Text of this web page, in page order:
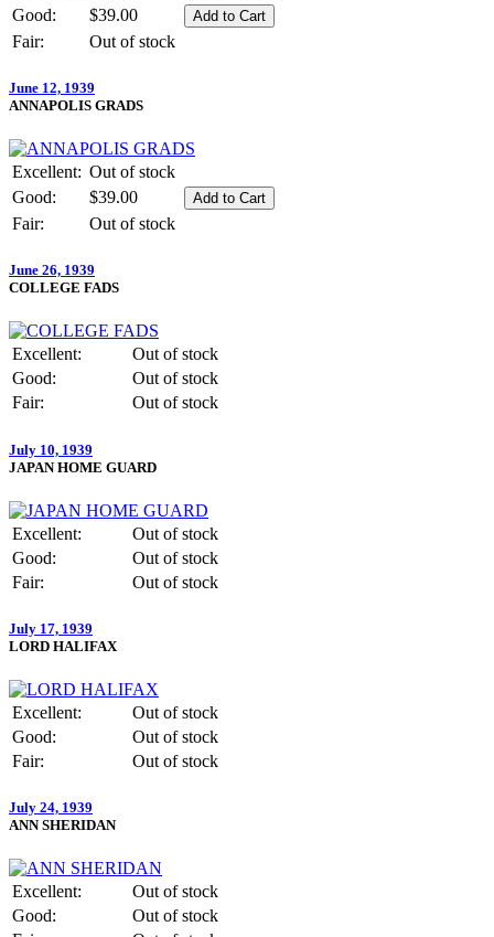
Good:
$39.00
Fair:
Out of stock
June 12, 1939
ANNAPOLIS GRADS
Excellent: Out of stock
Good:
$39.00
Fair:
Out of stock
June 26, 1939
COLLEGE FADS
Excellent:
Out of stock
Good:
Out of stock
Fair:
Out of stock
July 10, 1939
JAPAN HOME GUARD
Excellent:
Out of stock
Good:
Out of stock
Fair:
Out of stock
July 17, 1939
LORD HALIFAX
Excellent:
Out of stock
Good:
Out of stock
Fair:
Out of stock
July 24, 1939
ANN SHERIDAN
Excellent:
Out of stock
Good:
Out of stock